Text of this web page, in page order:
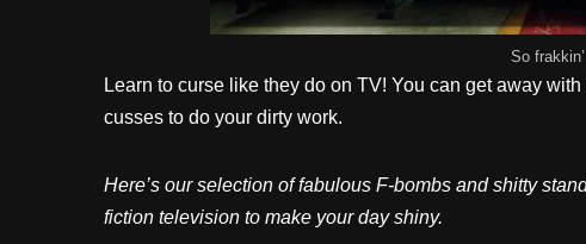
So
Learn to curse like they do on TV! You can get away
cusses to do your dirty work.
Here’s our selection of fabulous F-bombs and shitty
fiction television to make your day shiny.